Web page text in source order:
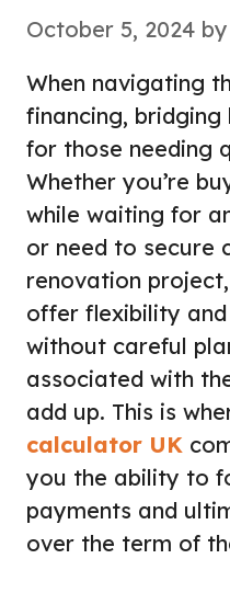
October 5, 2024 by
When navigating
financing, bridging
for those needing
Whether you’re
while waiting for
or need to secure
renovation
offer flexibility and
without careful
associated with
add up. This is
calculator UK
you the ability to
payments and
over the term of